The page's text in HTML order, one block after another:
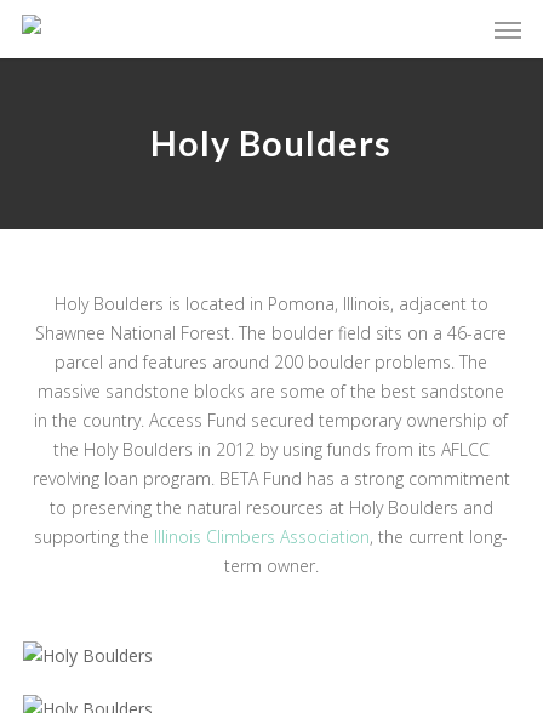
Skip
Holy Boulders
Holy Boulders is located in Pomona, Illinois, adjacent to
Shawnee National Forest. The boulder field sits on a 46-acre
parcel and features around 200 boulder problems. The
massive sandstone blocks are some of the best sandstone
in the country. Access Fund secured temporary ownership of
the Holy Boulders in 2012 by using funds from its AFLCC
revolving loan program. BETA Fund has a strong commitment
to preserving the natural resources at Holy Boulders and
supporting the Illinois Climbers Association, the current long-
term owner.